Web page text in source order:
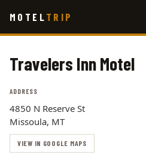
main
MOTEL TRIP
Travelers Inn Motel
ADDRESS
4850 N Reserve St
Missoula, MT
VIEW IN GOOGLE MAPS